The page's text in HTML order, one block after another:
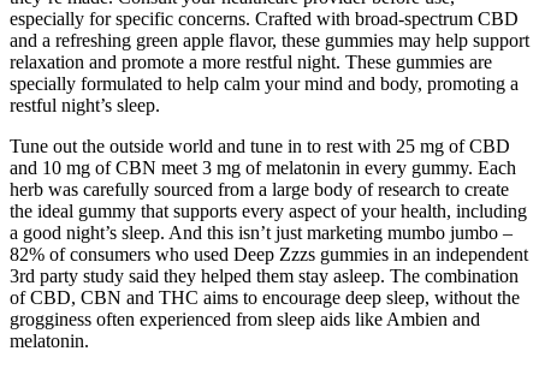
especially for specific concerns. Crafted with broad-spectrum CBD
and a refreshing green apple flavor, these gummies may help support
relaxation and promote a more restful night. These gummies are
specially formulated to help calm your mind and body, promoting a
restful night’s sleep.
Tune out the outside world and tune in to rest with 25 mg of CBD
and 10 mg of CBN meet 3 mg of melatonin in every gummy. Each
herb was carefully sourced from a large body of research to create
the ideal gummy that supports every aspect of your health, including
a good night’s sleep. And this isn’t just marketing mumbo jumbo –
82% of consumers who used Deep Zzzs gummies in an independent
3rd party study said they helped them stay asleep. The combination
of CBD, CBN and THC aims to encourage deep sleep, without the
grogginess often experienced from sleep aids like Ambien and
melatonin.